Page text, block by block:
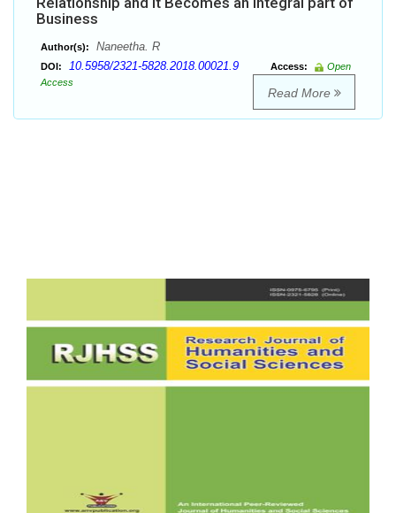
Business
Author(s): Naneetha. R
DOI: 10.5958/2321-5828.2018.00021.9 Access:
Open
Access
Read More